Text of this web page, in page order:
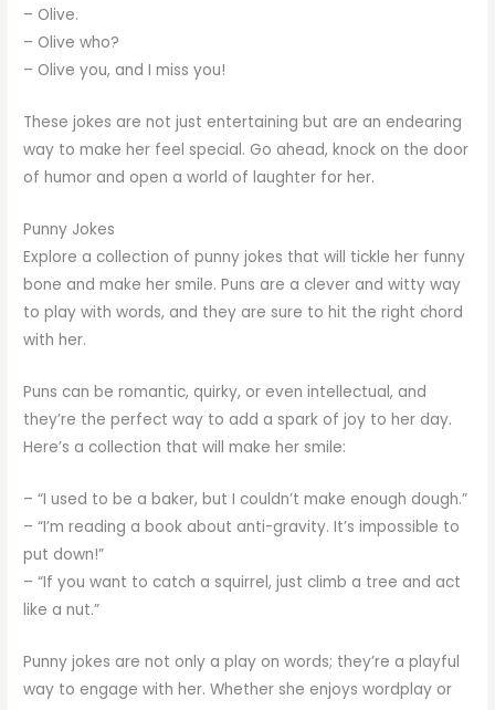
– Olive.
– Olive who?
– Olive you, and I miss you!
These jokes are not just entertaining but are an endearing
way to make her feel special. Go ahead, knock on the door
of humor and open a world of laughter for her.
Punny Jokes
Explore a collection of punny jokes that will tickle her funny
bone and make her smile. Puns are a clever and witty way
to play with words, and they are sure to hit the right chord
with her.
Puns can be romantic, quirky, or even intellectual, and
they’re the perfect way to add a spark of joy to her day.
Here’s a collection that will make her smile:
– “I used to be a baker, but I couldn’t make enough dough.”
– “I’m reading a book about anti-gravity. It’s impossible to
put down!”
– “If you want to catch a squirrel, just climb a tree and act
like a nut.”
Punny jokes are not only a play on words; they’re a playful
way to engage with her. Whether she enjoys wordplay or